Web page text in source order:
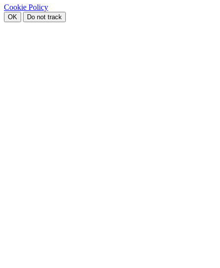
Cookie Policy
OK Do not track